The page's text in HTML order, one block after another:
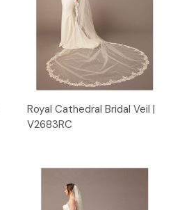
Royal Cathedral Bridal Veil |
V2683RC